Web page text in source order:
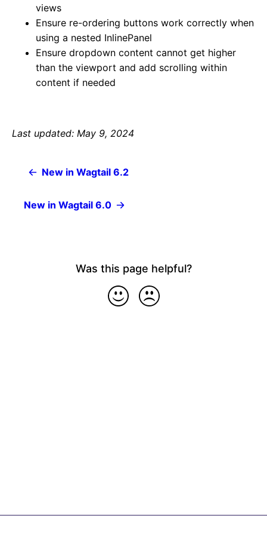
views
Ensure re-ordering buttons work correctly when
using a nested InlinePanel
Ensure dropdown content cannot get higher
than the viewport and add scrolling within
content if needed
Last updated: May 9, 2024
New in Wagtail 6.2
New in Wagtail 6.0
Was this page helpful?